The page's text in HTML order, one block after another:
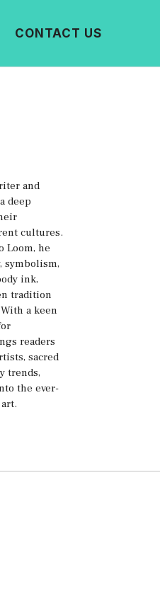
CONTACT US
and
deep
cultures.
Loom, he
symbolism,
ink,
tradition
a keen
readers
sacred
trends,
the ever-